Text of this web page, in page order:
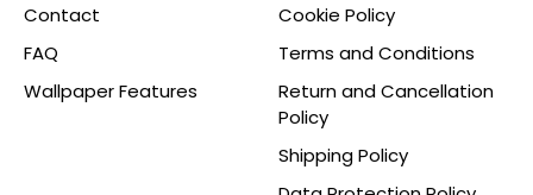
Contact
FAQ
Wallpaper Features
Cookie Policy
Terms and Conditions
Return and Cancellation
Policy
Shipping Policy